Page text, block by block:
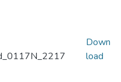
Down
load